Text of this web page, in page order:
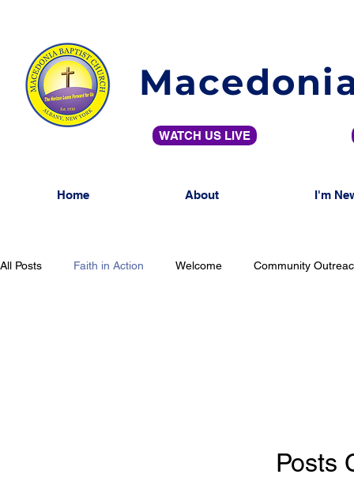
WATCH US LIVE
Home About I'm
All Posts Faith in Action Welcome Community
Posts